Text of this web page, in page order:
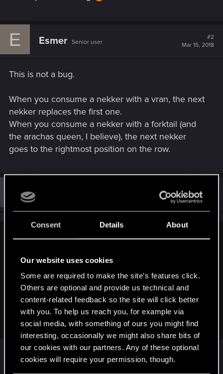
Consent Details About
Our website uses cookies
Some are required to make the site’s features click.
Others are optional and provide us technical and
content-related feedback so the site will click better
with you. To help us reach you, for example via
social media, with something of ours you might find
interesting, occasionally we might also share bits of
our cookies with our partners. Any of these optional
cookies will require your permission, though.
E Esmer Senior user
#2
Mar 15, 2018
This is not a bug.
When you consume a nekker with a vran, the next
nekker replaces the first one.
When you consume a nekker with a forktail (and
the arachas queen, I believe), the next nekker
goes to the rightmost position on the row.
P
Mar 15, 2018
Esmer;n10672451 said:
This is not a bug.
When you consume a nekker with a vran, the next nekker
replaces the first one.
When you consume a nekker with a forktail (and the arachas
queen, I believe), the next nekker goes to the rightmost
position on the row.
This. But the card description doesn't state this.